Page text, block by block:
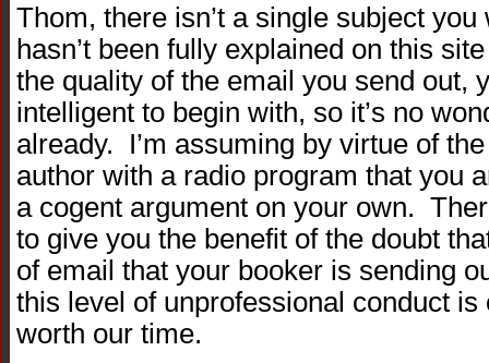
Thom, there isn’t a single subject
hasn’t been fully explained on this
the quality of the email you send out,
intelligent to begin with, so it’s no
already. I’m assuming by virtue of
author with a radio program that you
a cogent argument on your own.
to give you the benefit of the doubt
of email that your booker is sending
this level of unprofessional conduct is
worth our time.